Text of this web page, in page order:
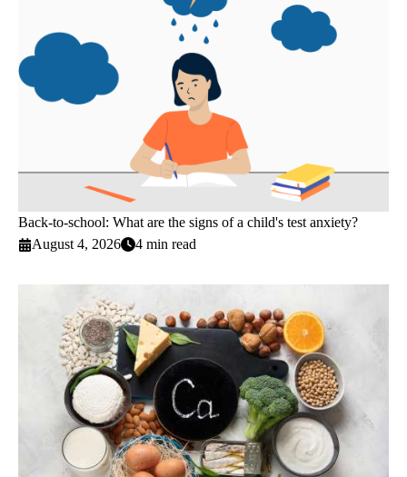
Back-to-school: What are the signs of a child's test anxiety?
August 4, 2026
4 min read